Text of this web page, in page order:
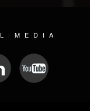
MEDIA